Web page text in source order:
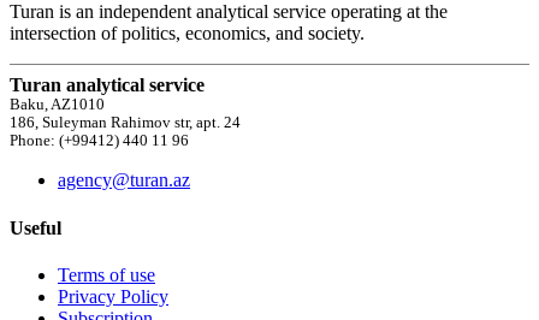
Turan is an independent analytical service operating at the
intersection of politics, economics, and society.
Turan analytical service
Baku, AZ1010
186, Suleyman Rahimov str, apt. 24
Phone: (+99412) 440 11 96
agency@turan.az
Useful
Terms of use
Privacy Policy